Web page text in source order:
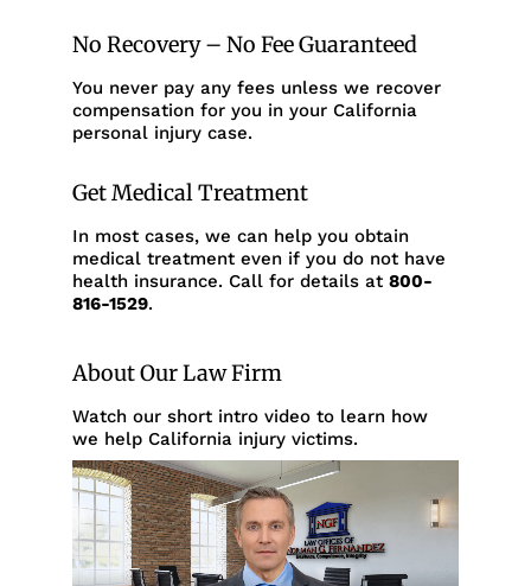
No Recovery – No Fee Guaranteed
You never pay any fees unless we recover
compensation for you in your California
personal injury case.
Get Medical Treatment
In most cases, we can help you obtain
medical treatment even if you do not have
health insurance. Call for details at 800-
816-1529.
About Our Law Firm
Watch our short intro video to learn how
we help California injury victims.